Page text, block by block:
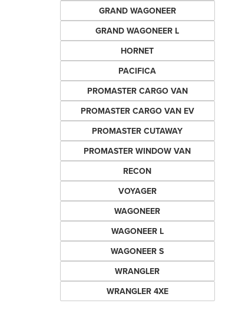
GRAND WAGONEER
GRAND WAGONEER L
HORNET
PACIFICA
PROMASTER CARGO VAN
PROMASTER CARGO VAN EV
PROMASTER CUTAWAY
PROMASTER WINDOW VAN
RECON
VOYAGER
WAGONEER
WAGONEER L
WAGONEER S
WRANGLER
WRANGLER 4XE